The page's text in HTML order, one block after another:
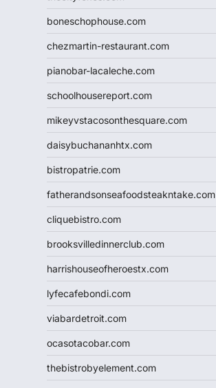
boneschophouse.com
chezmartin-restaurant.com
pianobar-lacaleche.com
schoolhousereport.com
mikeyvstacosonthesquare.com
daisybuchananhtx.com
bistropatrie.com
fatherandsonseafoodsteakntake.com
cliquebistro.com
brooksvilledinnerclub.com
harrishouseofheroestx.com
lyfecafebondi.com
viabardetroit.com
ocasotacobar.com
thebistrobyelement.com